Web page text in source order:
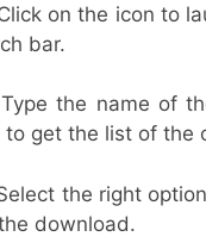
on the icon to
bar.
the name of
to get the list of the
the right
download.